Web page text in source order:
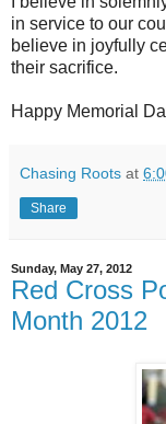
in service to our
believe in joyfully
their sacrifice.
Happy Memorial
Chasing Roots at
Share
Sunday, May 27, 2012
Red Cross
Month 2012